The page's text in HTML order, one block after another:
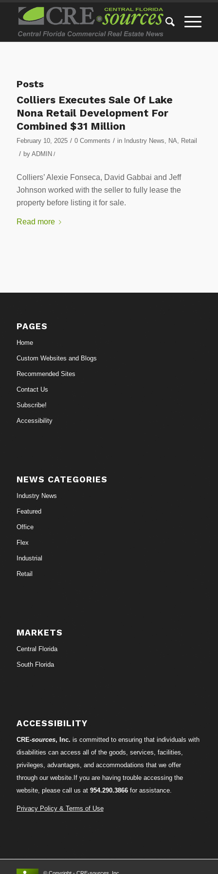
Posts
Colliers Executes Sale Of Lake
Nona Retail Development For
Combined $31 Million
February 10, 2025 / 0 Comments / in Industry News, NA, Retail
/ by ADMIN /
Colliers’ Alexie Fonseca, David Gabbai and Jeff
Johnson worked with the seller to fully lease the
property before listing it for sale.
Read more
PAGES
Home
Custom Websites and Blogs
Recommended Sites
Contact Us
Subscribe!
Accessibility
NEWS CATEGORIES
Industry News
Featured
Office
Flex
Industrial
Retail
MARKETS
Central Florida
South Florida
ACCESSIBILITY
CRE-sources, Inc. is committed to ensuring that individuals with
disabilities can access all of the goods, services, facilities,
privileges, advantages, and accommodations that we offer
through our website.If you are having trouble accessing the
website, please call us at 954.290.3866for assistance.
Privacy Policy & Terms of Use